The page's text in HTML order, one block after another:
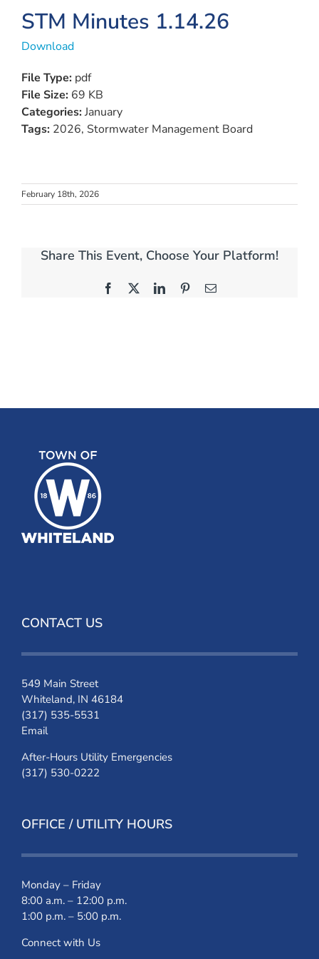
View
Larger
Image
STM Minutes 1.14.26
Download
File Type: pdf
File Size: 69 KB
Categories:January
Tags: 2026, Stormwater Management Board
February 18th, 2026
Share This Event, Choose Your Platform!
Facebook LinkedInPinterestEmail
CONTACT US
549 Main Street
Whiteland, IN 46184
(317) 535-5531
Email
After-Hours Utility Emergencies
(317) 530-0222
OFFICE / UTILITY HOURS
Monday – Friday
8:00 a.m. – 12:00 p.m.
1:00 p.m. – 5:00 p.m.
Connect with Us